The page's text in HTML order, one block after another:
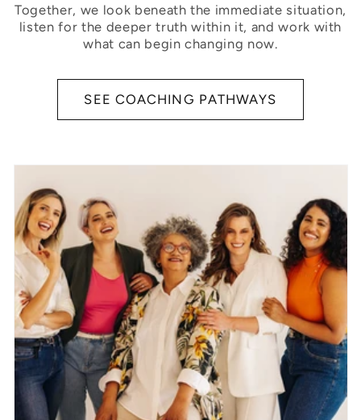
Together, we look beneath the immediate situation,
listen for the deeper truth within it, and work with
what can begin changing now.
SEE COACHING PATHWAYS